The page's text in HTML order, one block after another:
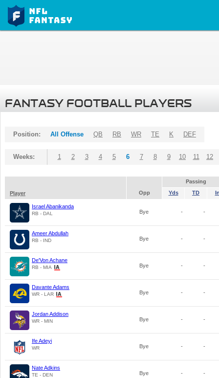
FANTASY FOOTBALL PLAYERS
Position: All Offense QB RB WR TE K DEF
Weeks: 1 2 3 4 5 6 7 8 9 10 11 12
Passing
Player
Opp Yds TD
Israel Abanikanda
RB - DAL Bye - -
Ameer Abdullah
RB - IND Bye - -
De'Von Achane
RB - MIA Bye - -
Davante Adams
WR - LAR Bye - -
Jordan Addison
WR - MIN Bye - -
Ife Adeyi
WR Bye - -
Nate Adkins
TE - DEN Bye - -